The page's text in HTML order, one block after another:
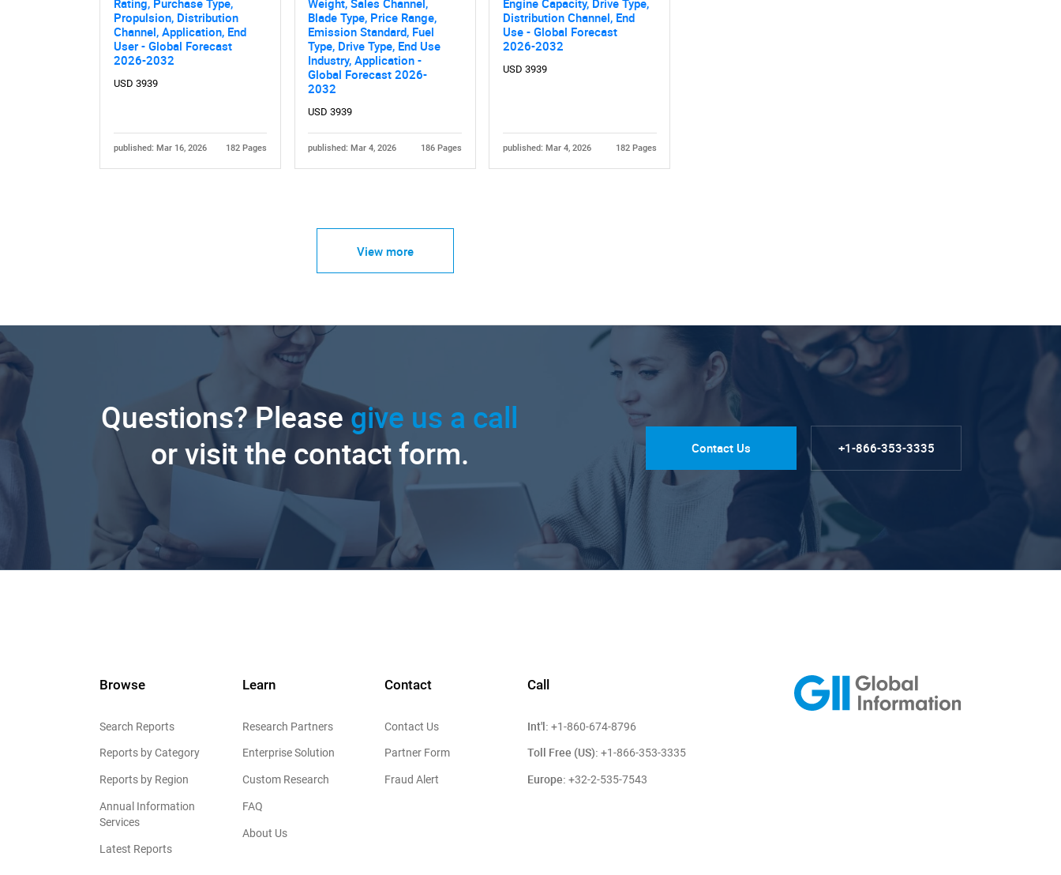
Rating, Purchase Type,
Propulsion, Distribution
Channel, Application, End
User - Global Forecast
2026-2032
USD 3939
published: Mar 16, 2026 182 Pages
Weight, Sales Channel,
Blade Type, Price Range,
Emission Standard, Fuel
Type, Drive Type, End Use
Industry, Application -
Global Forecast 2026-
2032
USD 3939
published: Mar 4, 2026 186 Pages
Engine Capacity, Drive Type,
Distribution Channel, End
Use - Global Forecast
2026-2032
USD 3939
published: Mar 4, 2026 182 Pages
View more
Questions? Please give us a call
or visit the contact form.
Contact Us +1-866-353-3335
Browse
Search Reports
Reports by Category
Reports by Region
Annual Information
Services
Latest Reports
Learn
Research Partners
Enterprise Solution
Custom Research
FAQ
About Us
Contact
Contact Us
Partner Form
Fraud Alert
Call
Int'l: +1-860-674-8796
Toll Free (US): +1-866-353-3335
Europe: +32-2-535-7543